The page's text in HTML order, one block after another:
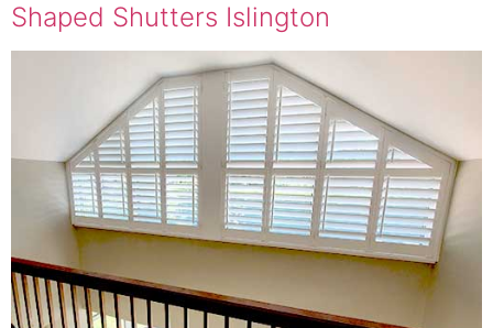
Shaped Shutters Islington